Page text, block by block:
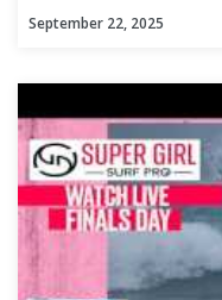
September 22, 2025